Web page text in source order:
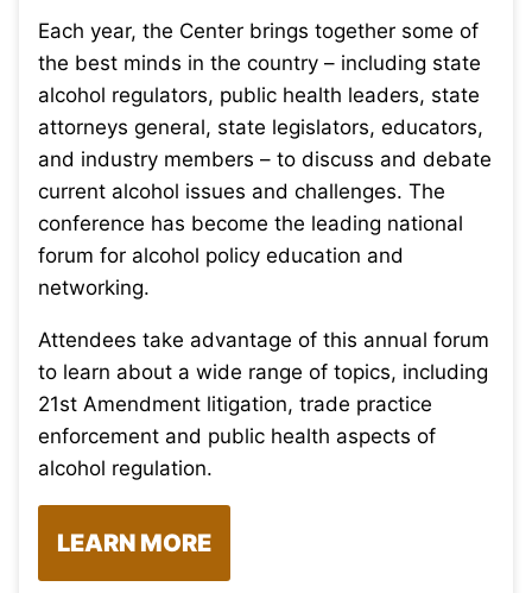
Each year, the Center brings together some of
the best minds in the country – including state
alcohol regulators, public health leaders, state
attorneys general, state legislators, educators,
and industry members – to discuss and debate
current alcohol issues and challenges. The
conference has become the leading national
forum for alcohol policy education and
networking.
Attendees take advantage of this annual forum
to learn about a wide range of topics, including
21st Amendment litigation, trade practice
enforcement and public health aspects of
alcohol regulation.
LEARN MORE